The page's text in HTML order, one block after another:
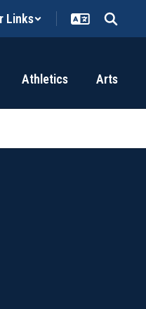
Links
Athletics Arts